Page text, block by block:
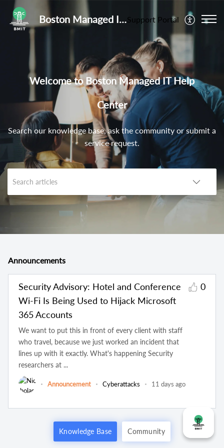
Boston Managed IT Help CenterSupport Portal
Welcome to Boston Managed IT Help
Center
Search our knowledge base, ask the community or submit a
service request.
Announcements
Security Advisory: Hotel and Conference
Wi-Fi Is Being Used to Hijack Microsoft
365 Accounts
We want to put this in front of every client with staff
who travel, because we just worked an incident that
lines up with it exactly. What's happening Security
researchers at ...
0
Announcement Cyberattacks 11 days ago
Knowledge Base Community